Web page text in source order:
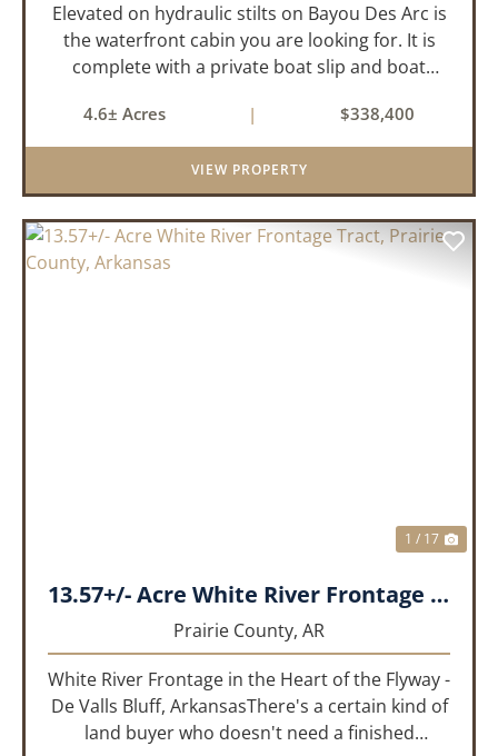
Elevated on hydraulic stilts on Bayou Des Arc is
the waterfront cabin you are looking for. It is
complete with a private boat slip and boat
two miles to the White River. Half a mile down
the road, you ca...
4.6± Acres | $338,400
VIEW PROPERTY
1 / 17
13.57+/- Acre White River Frontage Tract, Prairie County, Arkansas
Prairie County, AR
White River Frontage in the Heart of the Flyway -
De Valls Bluff, ArkansasThere's a certain kind of
land buyer who doesn't need a finished